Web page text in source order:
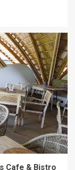
Cafe & Bistro